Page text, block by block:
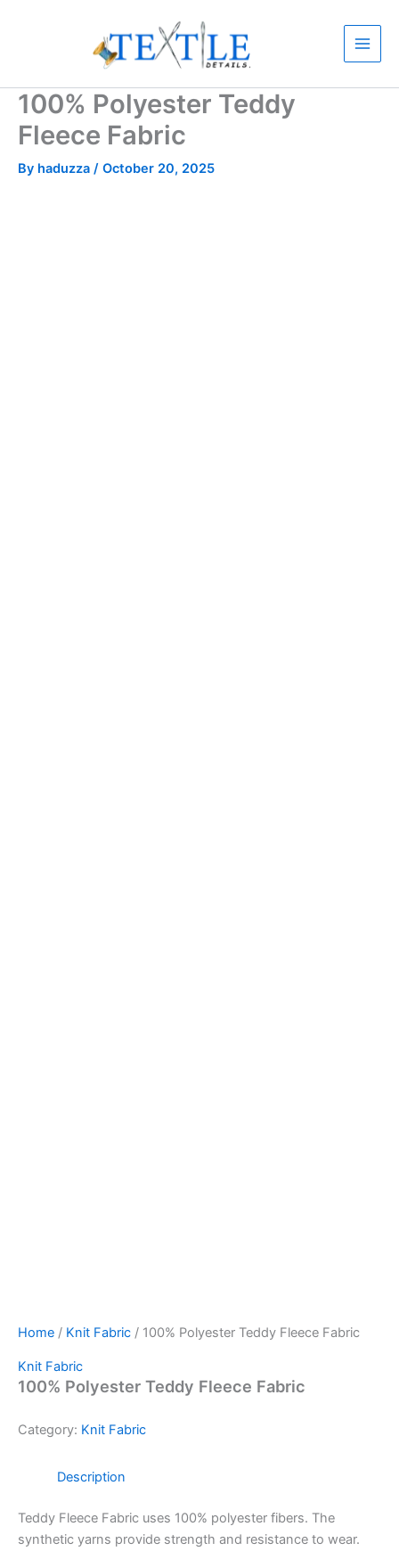
100% Polyester Teddy
Fleece Fabric
By haduzza / October 20, 2025
Home / Knit Fabric / 100% Polyester Teddy Fleece Fabric
Knit Fabric
100% Polyester Teddy Fleece Fabric
Category: Knit Fabric
Description
Teddy Fleece Fabric uses 100% polyester fibers. The
synthetic yarns provide strength and resistance to wear.